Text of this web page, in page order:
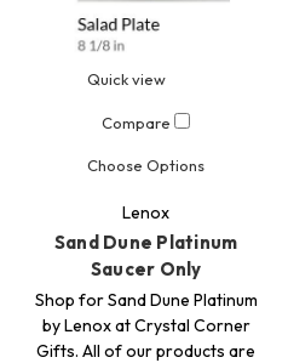
Quick view
Compare
Choose Options
Lenox
Sand Dune Platinum
Saucer Only
Shop for Sand Dune Platinum
by Lenox at Crystal Corner
Gifts. All of our products are